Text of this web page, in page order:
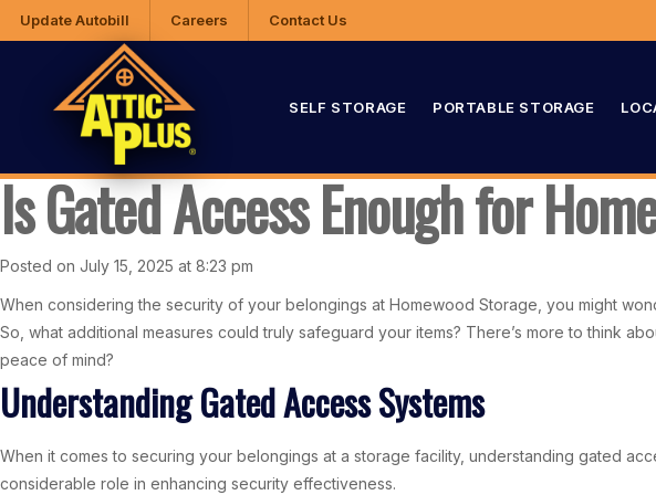
Update Autobill Careers Contact Us
SELF STORAGE PORTABLE STORAGE
Is Gated Access Enough for
Posted on July 15, 2025 at 8:23 pm
When considering the security of your belongings at Homewood Storage, you might
So, what additional measures could truly safeguard your items? There’s more to think
peace of mind?
Understanding Gated Access Systems
When it comes to securing your belongings at a storage facility, understanding gated
considerable role in enhancing security effectiveness.